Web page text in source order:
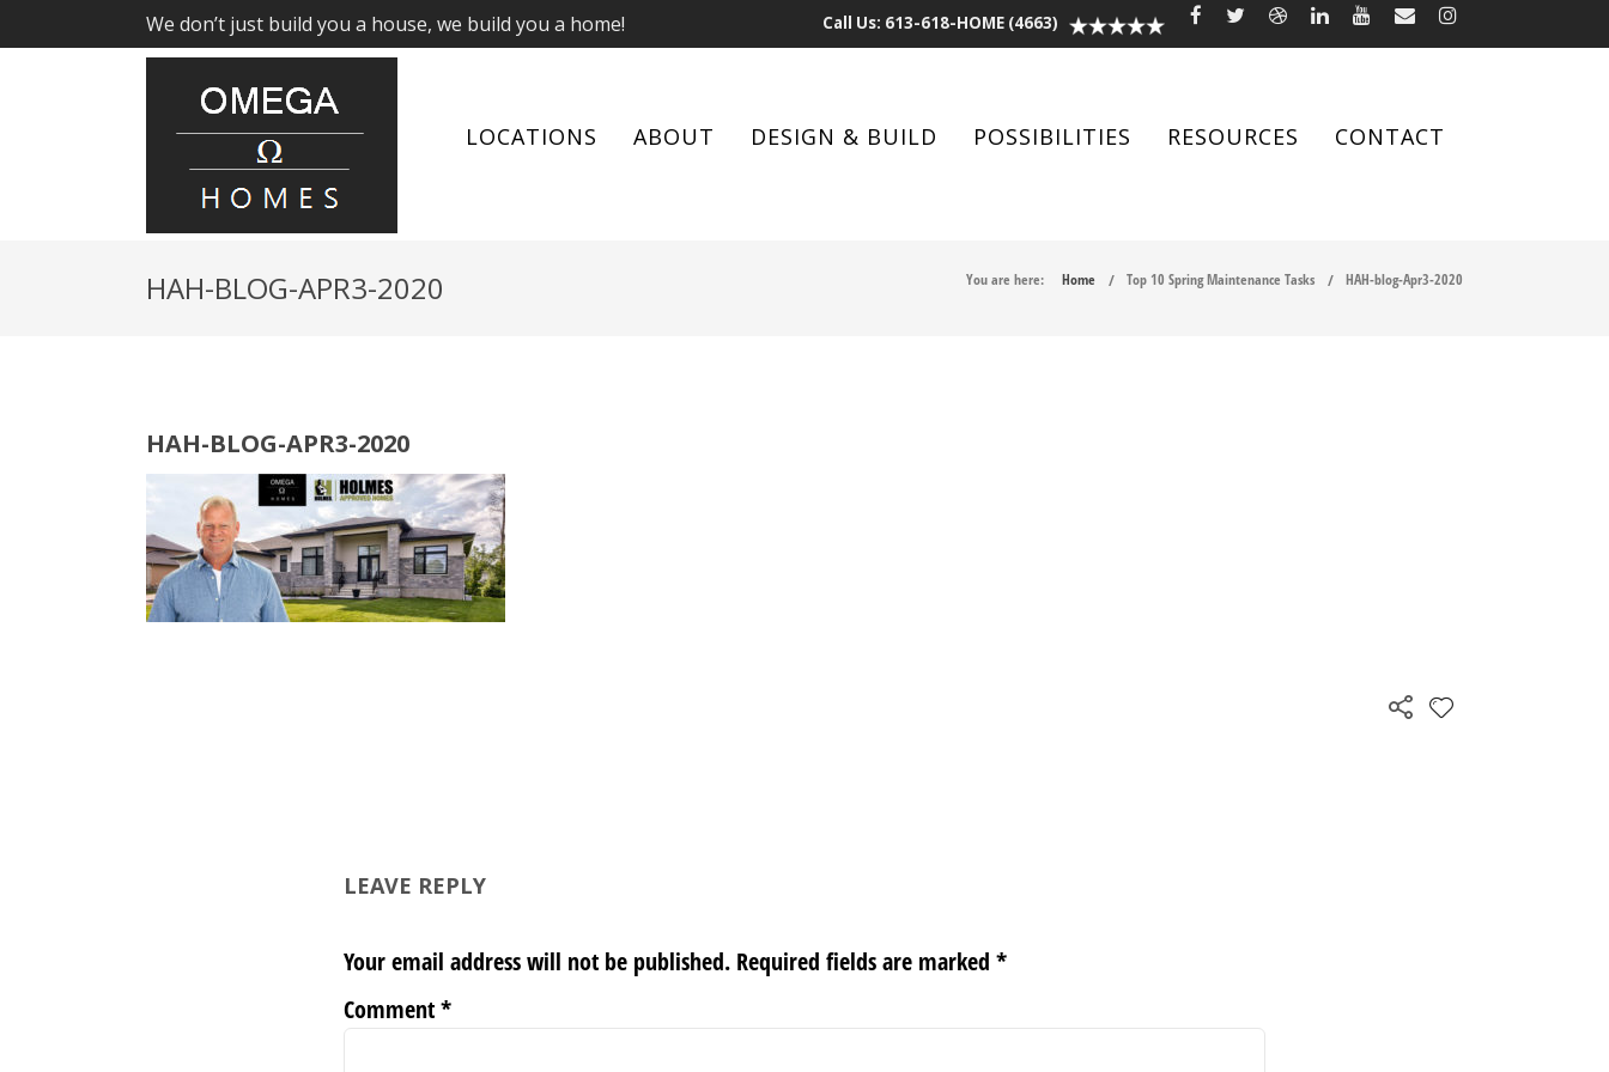
We don’t just build you a house, we build you a home! Call Us: 613-618-HOME (4663)
LOCATIONS ABOUT DESIGN & BUILD POSSIBILITIES RESOURCES CONTACT
HAH-BLOG-APR3-2020 You are here: Home Top 10 Spring Maintenance Tasks HAH-blog-Apr3-2020
HAH-BLOG-APR3-2020
LEAVE REPLY
Your email address will not be published. Required fields are marked *
Comment*